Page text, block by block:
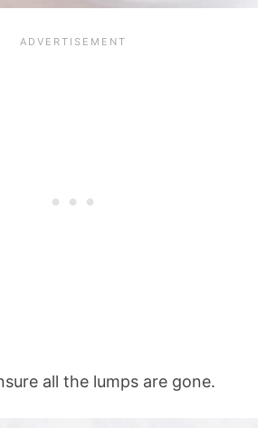
all the lumps are gone.